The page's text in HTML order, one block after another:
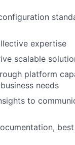
expertise
scalable
platform
needs
to